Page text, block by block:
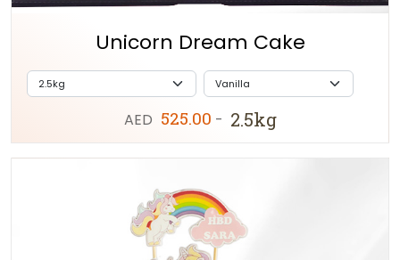
Unicorn Dream Cake
AED 525.00 - 2.5kg